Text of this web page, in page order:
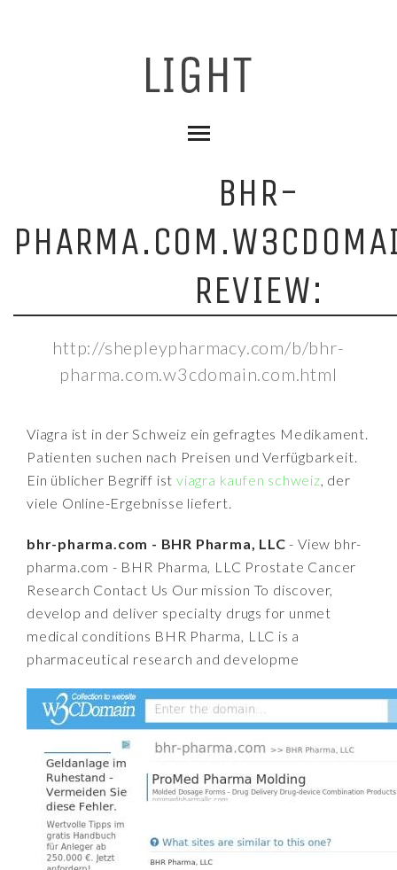
BHR-
REVIEW:
http://shepleypharmacy.com/b/bhr-
pharma.com.w3cdomain.com.html
Viagra ist in der Schweiz ein gefragtes Medikament.
Patienten suchen nach Preisen und Verfügbarkeit.
Ein üblicher Begriff istviagra kaufen schweiz, der
viele Online-Ergebnisse liefert.
bhr-pharma.com - BHR Pharma, LLC - View bhr-
pharma.com - BHR Pharma, LLC Prostate Cancer
Research Contact Us Our mission To discover,
develop and deliver specialty drugs for unmet
medical conditions BHR Pharma, LLC is a
pharmaceutical research and developme